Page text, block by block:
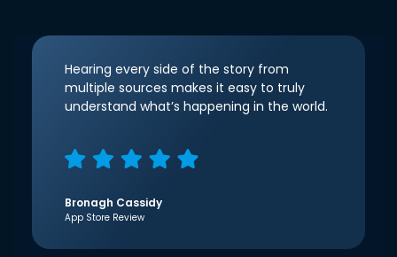
Hearing every side of the story from
multiple sources makes it easy to truly
understand what’s happening in the world.
Bronagh Cassidy
App Store Review